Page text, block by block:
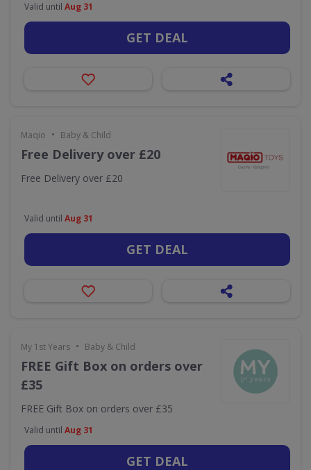
Valid until Aug 31
GET DEAL
Maqio • Baby & Child
Free Delivery over £20
Free Delivery over £20
Valid until Aug 31
GET DEAL
My 1st Years • Baby & Child
FREE Gift Box on orders over
£35
FREE Gift Box on orders over £35
Valid until Aug 31
GET DEAL